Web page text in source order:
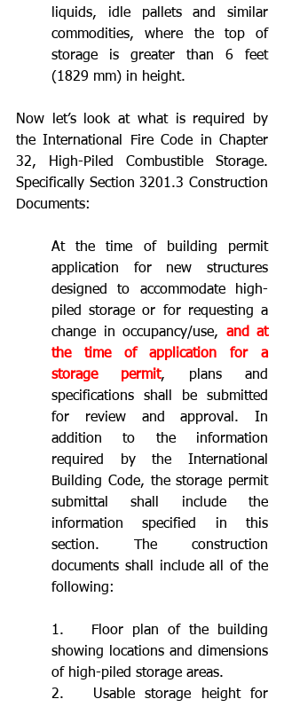
liquids, idle pallets and similar
commodities, where the top of
storage is greater than 6 feet
(1829 mm) in height.
Now let’s look at what is required by
the International Fire Code in Chapter
32, High-Piled Combustible Storage.
Specifically Section 3201.3 Construction
Documents:
At the time of building permit
application for new structures
designed to accommodate high-
piled storage or for requesting a
change in occupancy/use, and at
the time of application for a
storage permit, plans and
specifications shall be submitted
for review and approval. In
addition to the information
required by the International
Building Code, the storage permit
submittal shall include the
information specified in this
section. The construction
documents shall include all of the
following:
1.	Floor plan of the building
showing locations and dimensions
of high-piled storage areas.
2.	Usable storage height for